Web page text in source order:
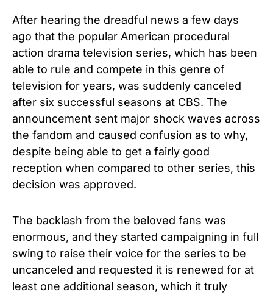
After hearing the dreadful news a few days
ago that the popular American procedural
action drama television series, which has been
able to rule and compete in this genre of
television for years, was suddenly canceled
after six successful seasons at CBS. The
announcement sent major shock waves across
the fandom and caused confusion as to why,
despite being able to get a fairly good
reception when compared to other series, this
decision was approved.
The backlash from the beloved fans was
enormous, and they started campaigning in full
swing to raise their voice for the series to be
uncanceled and requested it is renewed for at
least one additional season, which it truly